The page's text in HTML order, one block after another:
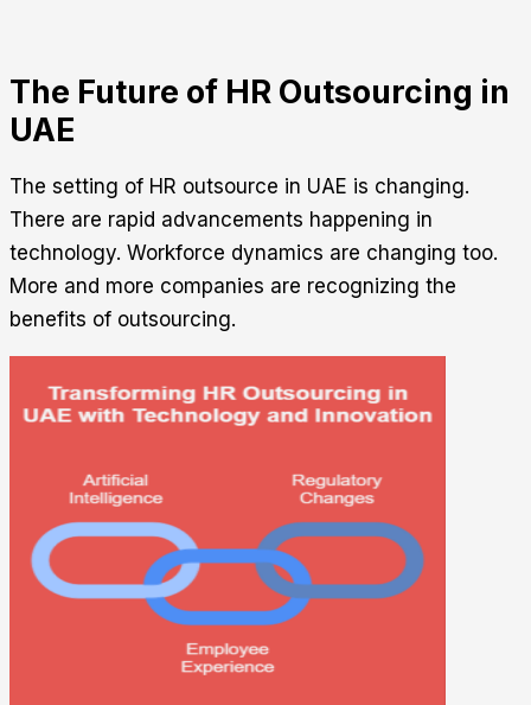
The Future of HR Outsourcing in
UAE
The setting of HR outsource in UAE is changing.
There are rapid advancements happening in
technology. Workforce dynamics are changing too.
More and more companies are recognizing the
benefits of outsourcing.